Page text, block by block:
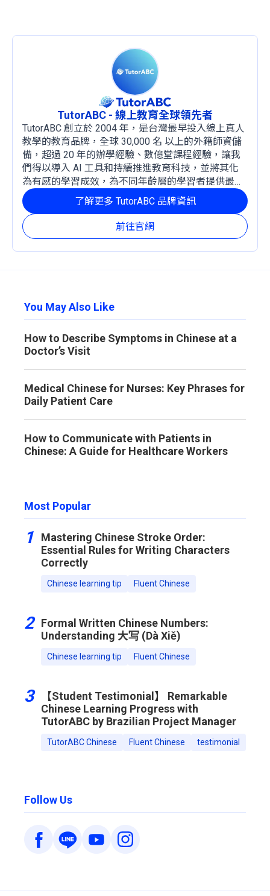
TutorABC - 線上教育全球領先者
TutorABC 創立於 2004 年，是台灣最早投入線上真人
教學的教育品牌，全球 30,000 名 以上的外籍師資儲
備，超過 20 年的辦學經驗、數億堂課程經驗，讓我
們得以導入 AI 工具和持續推進教育科技，並將其化
為有感的學習成效，為不同年齡層的學習者提供最穩
定且有效的成長路徑。
前往官網
了解更多 TutorABC 品牌資訊
You May Also Like
How to Describe Symptoms in Chinese at a
Doctor’s Visit
Medical Chinese for Nurses: Key Phrases for
Daily Patient Care
How to Communicate with Patients in
Chinese: A Guide for Healthcare Workers
Most Popular
1
Mastering Chinese Stroke Order:
Essential Rules for Writing Characters
Correctly
Chinese learning tip Fluent Chinese
2
Formal Written Chinese Numbers:
Understanding 大写 (Dà Xiě)
Chinese learning tip Fluent Chinese
3
【Student Testimonial】 Remarkable
Chinese Learning Progress with
TutorABC by Brazilian Project Manager
TutorABC Chinese Fluent Chinese testimonial
Follow Us